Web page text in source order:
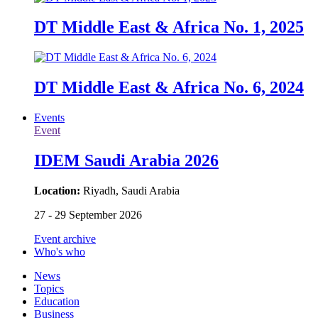
DT Middle East & Africa No. 1, 2025
DT Middle East & Africa No. 6, 2024
Events
Event
IDEM Saudi Arabia 2026
Location: Riyadh, Saudi Arabia
27 - 29 September 2026
Event archive
Who's who
News
Topics
Education
Business